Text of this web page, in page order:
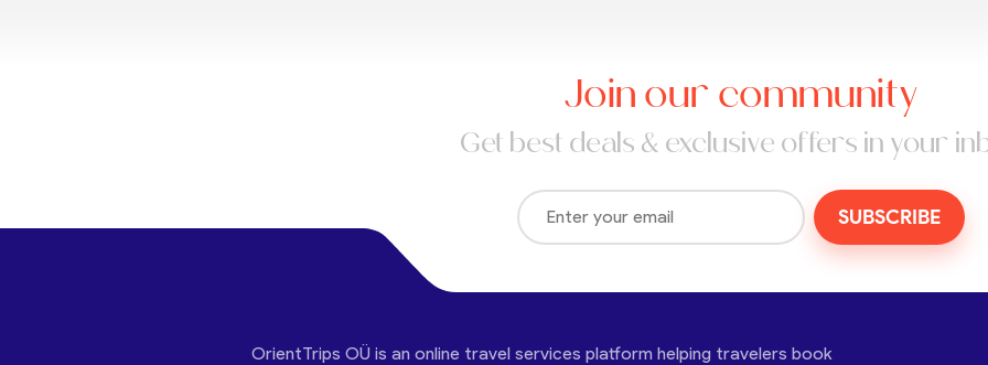
Join our community
Get best deals & exclusive offers in your
SUBSCRIBE
OrientTrips OÜ is an online travel services platform helping travelers book